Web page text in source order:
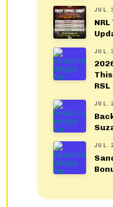
JUL.
JUL.
RSL
JUL.
JUL.